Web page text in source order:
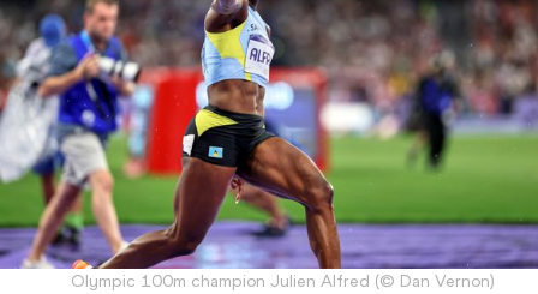
Olympic 100m champion Julien Alfred (© Dan Vernon)